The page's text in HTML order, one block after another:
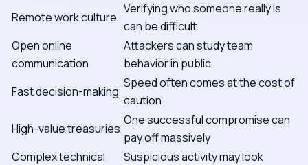
Remote work culture
Verifying who someone really is
can be difficult
Open online
communication
Attackers can study team
behavior in public
Fast decision-making
Speed often comes at the cost of
caution
High-value treasuries
One successful compromise can
pay off massively
Complex technical
Suspicious activity may look